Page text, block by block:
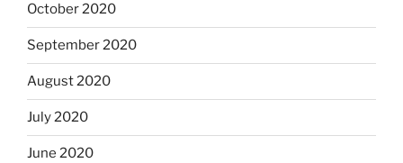
October 2020
September 2020
August 2020
July 2020
June 2020